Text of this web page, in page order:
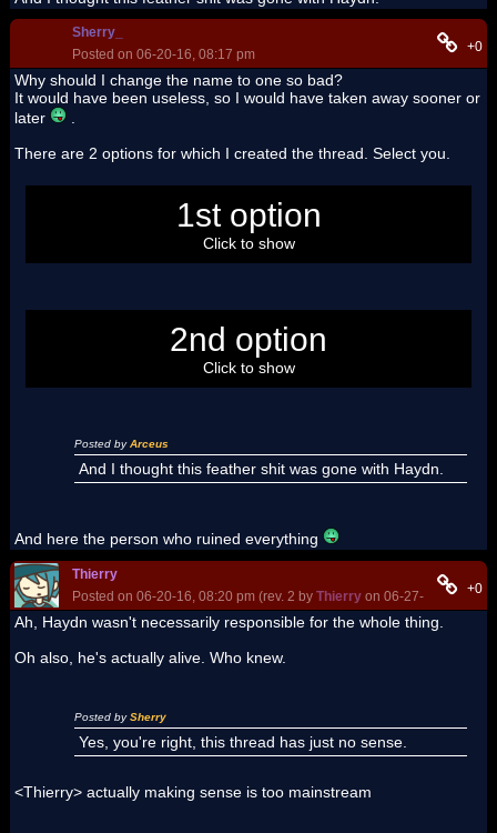
Sherry_
Posted on 06-20-16, 08:17 pm
+0
Why should I change the name to one so bad?
It would have been useless, so I would have taken away sooner or
later
.
There are 2 options for which I created the thread. Select you.
Today I'm crazy =^.^=1st option
Click to show
The Featherland must have content related to the forum
2nd option
Click to show
Posted byArceus
And I thought this feather shit was gone with Haydn.
And here the person who ruined everything
Thierry
Posted on 06-20-16, 08:20 pm (rev. 2 by Thierry on 06-27-16, 01:00
+0
Ah, Haydn wasn't necessarily responsible for the whole thing.
Oh also, he's actually alive. Who knew.
Posted bySherry
Yes, you're right, this thread has just no sense.
<Thierry> actually making sense is too mainstream